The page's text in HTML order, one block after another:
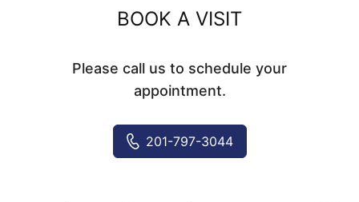
BOOK A VISIT
Please call us to schedule your
appointment.
201-797-3044